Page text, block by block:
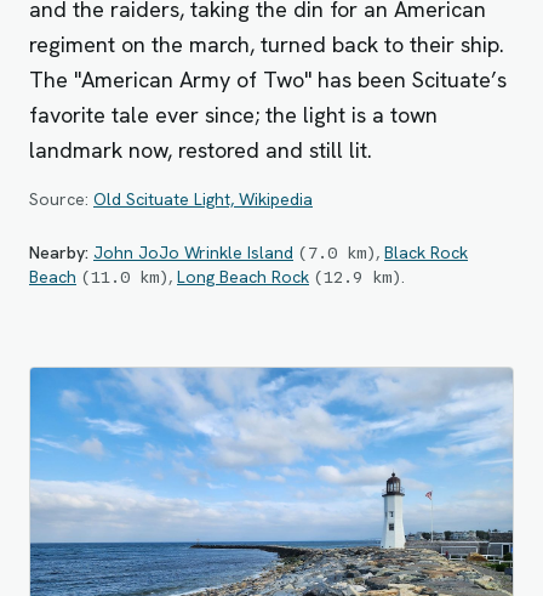
and the raiders, taking the din for an American
regiment on the march, turned back to their ship.
The "American Army of Two" has been Scituate’s
favorite tale ever since; the light is a town
landmark now, restored and still lit.
Source: Old Scituate Light, Wikipedia
Nearby: John JoJo Wrinkle Island ( 7.0 km) , Black Rock
Beach (11.0 km) , Long Beach Rock (12.9 km).